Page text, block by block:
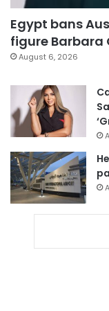
Egypt bans
figure Barbara
August 6, 2026